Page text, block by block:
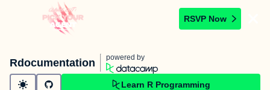
RSVP Now
Rdocumentation powered by
Learn R Programming